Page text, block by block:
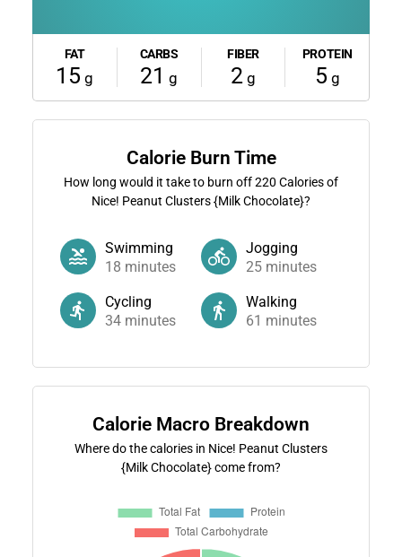
FAT
15 g
CARBS
21 g
FIBER
2g
PROTEIN
5 g
Calorie Burn Time
How long would it take to burn off220 Calories of
Nice! Peanut Clusters {Milk Chocolate}?
Swimming
18 minutes
Jogging
25 minutes
Cycling
34minutes
Walking
61 minutes
Calorie Macro Breakdown
Where do the calories in Nice! Peanut Clusters
{Milk Chocolate} come from?